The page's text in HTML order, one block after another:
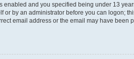
enabled and you specified being under 13
by an administrator before you can logon;
email address or the email may have been